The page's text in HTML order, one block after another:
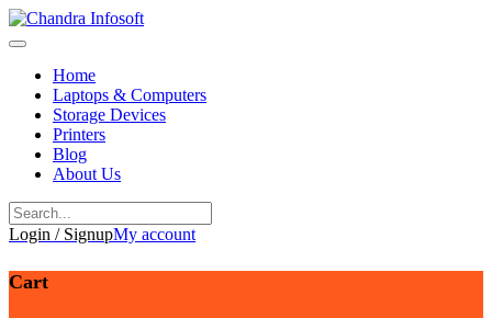
Skip
to
Home
Laptops & Computers
Storage Devices
Printers
Blog
About Us
Login / SignupMy account
Cart